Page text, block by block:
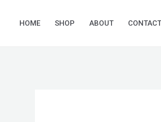
HOME SHOP ABOUT CONTACT